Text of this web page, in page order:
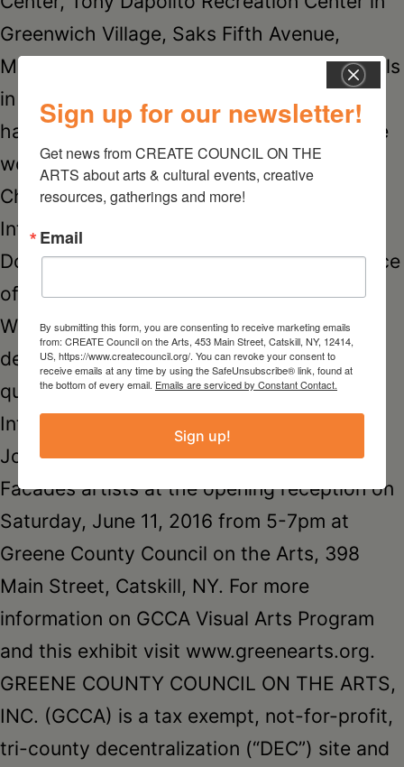
Greenwich Village, Saks Fifth Avenue,
Microsoft, the Global Citizen Music Festivals
in New York and Washington. Her work
hangs in homes and businesses around the
world, including Arnold Palmer Hospital for
Children, The New York Stock Exchange,
International Trademark Association, The
Dow Chemical Company, Amazon, the office
of actress Brooke Shields and Ash Hollow
Winery. Most recently Laura was one of 15
designers chosen by CNN to illustrate
quotes by powerful women for their 2015
International Women’s Day Project.
Join Laura Loving and the Faces and
Facades artists at the opening reception on
Saturday, June 11, 2016 from 5-7pm at
Greene County Council on the Arts, 398
Main Street, Catskill, NY. For more
information on GCCA Visual Arts Program
and this exhibit visit www.greenearts.org.
GREENE COUNTY COUNCIL ON THE ARTS,
INC. (GCCA) is a tax exempt, not-for-profit,
tri-county decentralization (“DEC”) site and
Sign up for our newsletter!
Get news from CREATE COUNCIL ON THE
ARTS about arts & cultural events, creative
resources, gatherings and more!
Email
By submitting this form, you are consenting to receive marketing emails
from: CREATE Council on the Arts, 453 Main Street, Catskill, NY, 12414,
US, https://www.createcouncil.org/. You can revoke your consent to
receive emails at any time by using the SafeUnsubscribe® link, found at
the bottom of every email. Emails are serviced by Constant Contact.
Sign up!